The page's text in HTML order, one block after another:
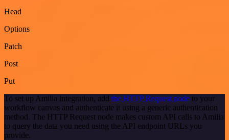
Head
Options
Patch
Post
Put
To set up Amilia integration, add the HTTP Request node to your
workflow canvas and authenticate it using a generic authentication
method. The HTTP Request node makes custom API calls to Amilia
to query the data you need using the API endpoint URLs you
provide.